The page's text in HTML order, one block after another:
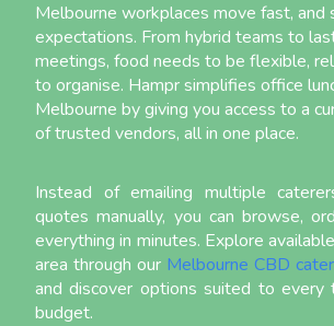
Melbourne workplaces move fast, and
expectations. From hybrid teams to
meetings, food needs to be flexible,
to organise. Hampr simplifies office
Melbourne by giving you access to a
of trusted vendors, all in one place.
Instead of emailing multiple
quotes manually, you can browse,
everything in minutes. Explore
area through our Melbourne CBD
and discover options suited to every
budget.